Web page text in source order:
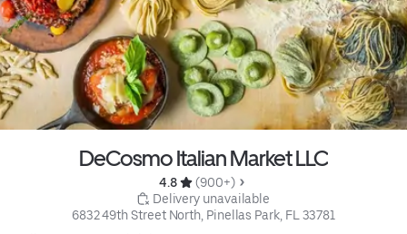
DeCosmo Italian Market LLC
4.8
(900+)
Delivery unavailable
6832 49th Street North, Pinellas Park, FL 33781